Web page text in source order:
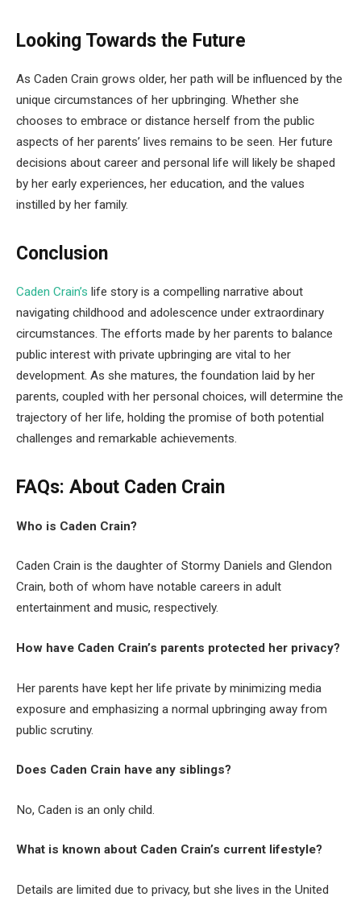
Looking Towards the Future
As Caden Crain grows older, her path will be influenced by the
unique circumstances of her upbringing. Whether she
chooses to embrace or distance herself from the public
aspects of her parents’ lives remains to be seen. Her future
decisions about career and personal life will likely be shaped
by her early experiences, her education, and the values
instilled by her family.
Conclusion
Caden Crain’s life story is a compelling narrative about
navigating childhood and adolescence under extraordinary
circumstances. The efforts made by her parents to balance
public interest with private upbringing are vital to her
development. As she matures, the foundation laid by her
parents, coupled with her personal choices, will determine the
trajectory of her life, holding the promise of both potential
challenges and remarkable achievements.
FAQs: About Caden Crain
Who is Caden Crain?
Caden Crain is the daughter of Stormy Daniels and Glendon
Crain, both of whom have notable careers in adult
entertainment and music, respectively.
How have Caden Crain’s parents protected her privacy?
Her parents have kept her life private by minimizing media
exposure and emphasizing a normal upbringing away from
public scrutiny.
Does Caden Crain have any siblings?
No, Caden is an only child.
What is known about Caden Crain’s current lifestyle?
Details are limited due to privacy, but she lives in the United